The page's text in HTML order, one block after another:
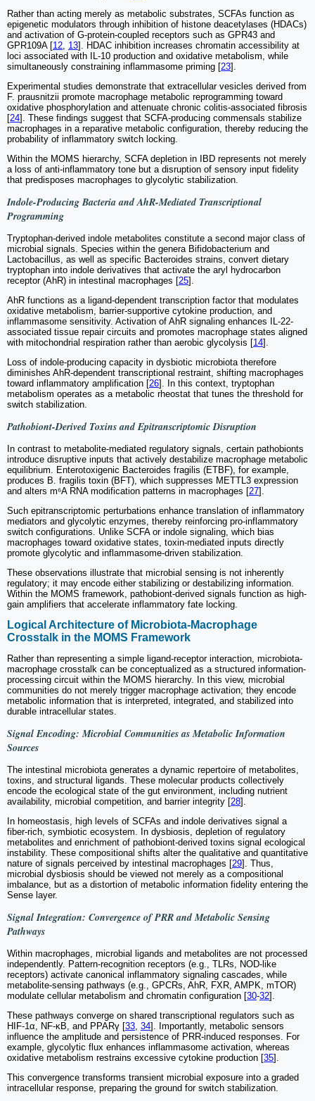
Rather than acting merely as metabolic substrates, SCFAs function as
epigenetic modulators through inhibition of histone deacetylases (HDACs)
and activation of G-protein-coupled receptors such as GPR43 and
GPR109A [12 13]. HDAC inhibition increases chromatin accessibility at
loci associated with IL-10 production and oxidative metabolism, while
simultaneously constraining inflammasome priming [23].
Experimental studies demonstrate that extracellular vesicles derived from
F. prausnitzii promote macrophage metabolic reprogramming toward
oxidative phosphorylation and attenuate chronic colitis-associated fibrosis
[24]. These findings suggest that SCFA-producing commensals stabilize
macrophages in a reparative metabolic configuration, thereby reducing the
probability of inflammatory switch locking.
Within the MOMS hierarchy, SCFA depletion in IBD represents not merely
a loss of anti-inflammatory tone but a disruption of sensory input fidelity
that predisposes macrophages to glycolytic stabilization.
Indole-Producing Bacteria and AhR-Mediated Transcriptional
Programming
Tryptophan-derived indole metabolites constitute a second major class of
microbial signals. Species within the genera Bifidobacterium and
Lactobacillus, as well as specific Bacteroides strains, convert dietary
tryptophan into indole derivatives that activate the aryl hydrocarbon
receptor (AhR) in intestinal macrophages [25].
AhR functions as a ligand-dependent transcription factor that modulates
oxidative metabolism, barrier-supportive cytokine production, and
inflammasome sensitivity. Activation of AhR signaling enhances IL-22-
associated tissue repair circuits and promotes macrophage states aligned
with mitochondrial respiration rather than aerobic glycolysis [14].
Loss of indole-producing capacity in dysbiotic microbiota therefore
diminishes AhR-dependent transcriptional restraint, shifting macrophages
toward inflammatory amplification [26]. In this context, tryptophan
metabolism operates as a metabolic rheostat that tunes the threshold for
switch stabilization.
Pathobiont-Derived Toxins and Epitranscriptomic Disruption
In contrast to metabolite-mediated regulatory signals, certain pathobionts
introduce disruptive inputs that actively destabilize macrophage metabolic
equilibrium. Enterotoxigenic Bacteroides fragilis (ETBF), for example,
produces B. fragilis toxin (BFT), which suppresses METTL3 expression
and alters m⁶A RNA modification patterns in macrophages [27].
Such epitranscriptomic perturbations enhance translation of inflammatory
mediators and glycolytic enzymes, thereby reinforcing pro-inflammatory
switch configurations. Unlike SCFA or indole signaling, which bias
macrophages toward oxidative states, toxin-mediated inputs directly
promote glycolytic and inflammasome-driven stabilization.
These observations illustrate that microbial sensing is not inherently
regulatory; it may encode either stabilizing or destabilizing information.
Within the MOMS framework, pathobiont-derived signals function as high-
gain amplifiers that accelerate inflammatory fate locking.
Logical Architecture of Microbiota-Macrophage
Crosstalk in the MOMS Framework
Rather than representing a simple ligand-receptor interaction, microbiota-
macrophage crosstalk can be conceptualized as a structured information-
processing circuit within the MOMS hierarchy. In this view, microbial
communities do not merely trigger macrophage activation; they encode
metabolic information that is interpreted, integrated, and stabilized into
durable intracellular states.
Signal Encoding: Microbial Communities as Metabolic Information
Sources
The intestinal microbiota generates a dynamic repertoire of metabolites,
toxins, and structural ligands. These molecular products collectively
encode the ecological state of the gut environment, including nutrient
availability, microbial competition, and barrier integrity [28].
In homeostasis, high levels of SCFAs and indole derivatives signal a
fiber-rich, symbiotic ecosystem. In dysbiosis, depletion of regulatory
metabolites and enrichment of pathobiont-derived toxins signal ecological
instability. These compositional shifts alter the qualitative and quantitative
nature of signals perceived by intestinal macrophages [29]. Thus,
microbial dysbiosis should be viewed not merely as a compositional
imbalance, but as a distortion of metabolic information fidelity entering the
Sense layer.
Signal Integration: Convergence of PRR and Metabolic Sensing
Pathways
Within macrophages, microbial ligands and metabolites are not processed
independently. Pattern-recognition receptors (e.g., TLRs, NOD-like
receptors) activate canonical inflammatory signaling cascades, while
metabolite-sensing pathways (e.g., GPCRs, AhR, FXR, AMPK, mTOR)
modulate cellular metabolism and chromatin configuration [30-32].
These pathways converge on shared transcriptional regulators such as
HIF-1α, NF-κB, and PPARγ [33, 34]. Importantly, metabolic sensors
influence the amplitude and persistence of PRR-induced responses. For
example, glycolytic flux enhances inflammasome activation, whereas
oxidative metabolism restrains excessive cytokine production [35].
This convergence transforms transient microbial exposure into a graded
intracellular response, preparing the ground for switch stabilization.